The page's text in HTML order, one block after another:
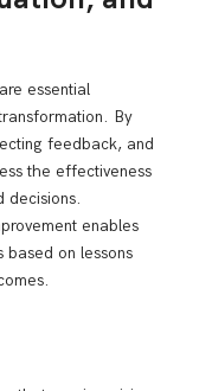
essential
By
feedback, and
the effectiveness
decisions.
enables
on lessons